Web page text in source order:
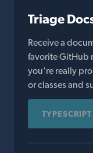
Triage
Receive a
favorite GitHub
you're really
or classes and